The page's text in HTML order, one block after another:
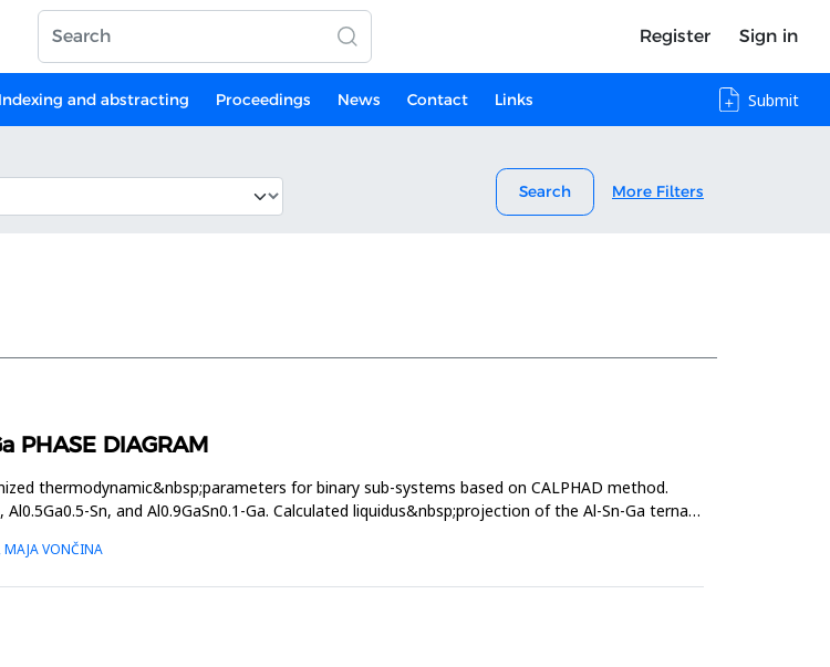
Register Sign in
Indexing and abstracting Proceedings News Contact Links Submit
Search
More Filters
PHASE DIAGRAM
thermodynamic&nbsp;parameters for binary sub-systems based on CALPHAD method.
Sn, and Al0.9GaSn0.1-Ga. Calculated liquidus&nbsp;projection of the Al-Sn-Ga ternary
MAJA VONČINA